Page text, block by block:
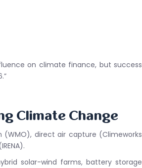
on climate finance, but success
Climate Change
(WMO), direct air capture (Climeworks
solar-wind farms, battery storage